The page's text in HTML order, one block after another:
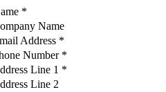
*
Name
Address *
Number *
Line 1 *
Line 2